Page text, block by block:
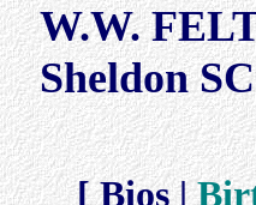
W.W.
Sheldon
[ Bios |